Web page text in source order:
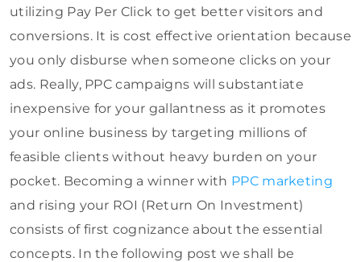
utilizing Pay Per Click to get better visitors and
conversions. It is cost effective orientation because
you only disburse when someone clicks on your
ads. Really, PPC campaigns will substantiate
inexpensive for your gallantness as it promotes
your online business by targeting millions of
feasible clients without heavy burden on your
pocket. Becoming a winner with PPC marketing
and rising your ROI (Return On Investment)
consists of first cognizance about the essential
concepts. In the following post we shall be